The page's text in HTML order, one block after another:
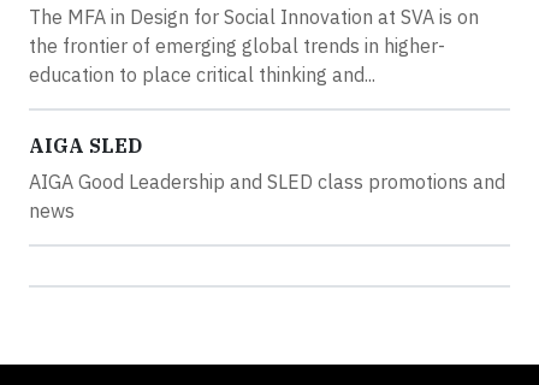
The MFA in Design for Social Innovation at SVA is on
the frontier of emerging global trends in higher-
education to place critical thinking and...
AIGA SLED
AIGA Good Leadership and SLED class promotions and
news